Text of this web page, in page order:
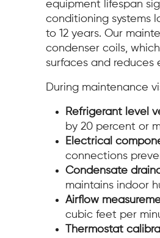
equipment lifespan
conditioning systems
to 12 years. Our
condenser coils,
surfaces and reduces
During maintenance
Refrigerant level
by 20 percent or
Electrical
connections
Condensate
maintains indoor
Airflow
cubic feet per
Thermostat